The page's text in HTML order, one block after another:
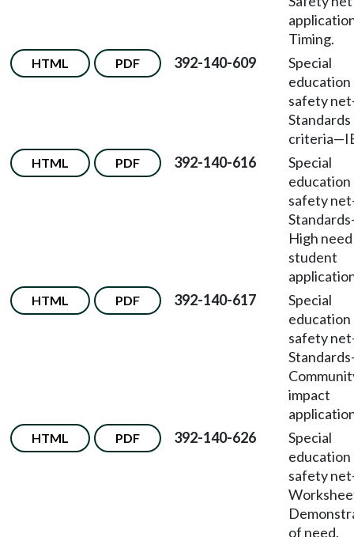
Timing.
HTML PDF 392-140-609
Special
education
safety net
Standards
criteria—
HTML PDF 392-140-616
Special
education
safety net
Standards
High need
student
HTML PDF 392-140-617
Special
education
safety net
Standards
impact
HTML PDF 392-140-626
Special
education
safety net
of need.